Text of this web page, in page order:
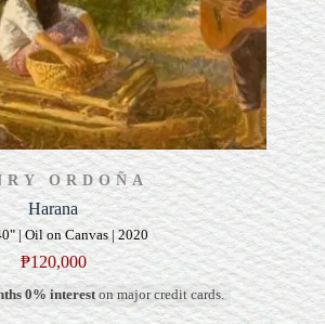
ORDOÑA
Harana
| Oil on Canvas | 2020
₱120,000
0% intereston major credit cards.